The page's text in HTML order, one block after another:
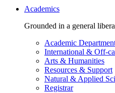
Academics
Grounded in a general
Academic
International & Off-
Arts & Humanities
Resources & Support
Natural & Applied
Registrar